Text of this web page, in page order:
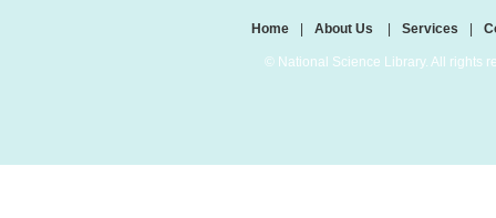
Home About Us Services
© National Science Library. All rights